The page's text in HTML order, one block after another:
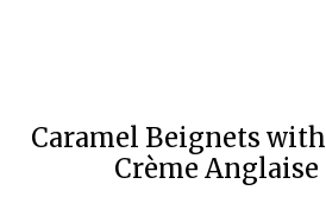
Caramel Beignets
Crème